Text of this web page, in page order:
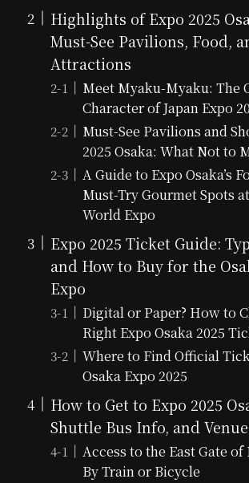
Highlights of Expo 2025
Must-See Pavilions, Food,
Attractions
Meet Myaku-Myaku: The
Character of Japan Expo
Must-See Pavilions and
2025 Osaka: What Not to
A Guide to Expo Osaka’s
Must-Try Gourmet Spots
World Expo
Expo 2025 Ticket Guide:
and How to Buy for the
Expo
Digital or Paper? How to
Right Expo Osaka 2025
Where to Find Official
Osaka Expo 2025
How to Get to Expo 2025
Shuttle Bus Info, and
Access to the East Gate of
By Train or Bicycle